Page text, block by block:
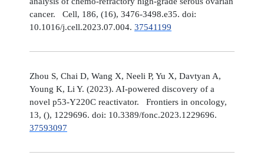
cancer. Cell, 186, (16), 3476-3498.e35. doi:
10.1016/j.cell.2023.07.004. 37541199
Zhou S, Chai D, Wang X, Neeli P, Yu X, Davtyan A,
Young K, Li Y. (2023). AI-powered discovery of a
novel p53-Y220C reactivator. Frontiers in oncology,
13, (), 1229696. doi: 10.3389/fonc.2023.1229696.
37593097